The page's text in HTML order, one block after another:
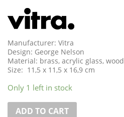
Manufacturer: Vitra
Design: George Nelson
Material: brass, acrylic glass, wood
Size: 11,5 x 11,5 x 16,9 cm
Only 1 left in stock
ADD TO CART